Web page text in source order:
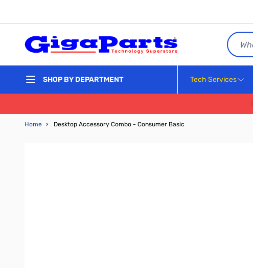
Search
SHOP BY DEPARTMENT Tech Services
Home › Desktop Accessory Combo - Consumer Basic